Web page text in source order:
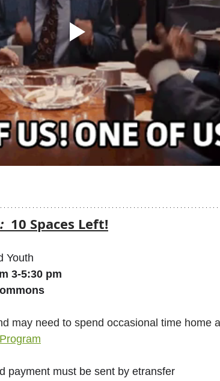
: 10 Spaces Left!
Youth
3-5:30 pm
may need to spend occasional time home
payment must be sent by etransfer